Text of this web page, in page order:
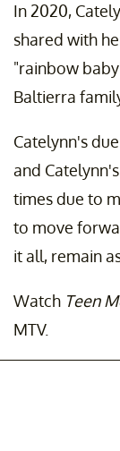
In 2020,
shared with
"rainbow
Baltierra
Catelynn's
and
times due to
to move
it all, remain
Watch Teen
MTV.